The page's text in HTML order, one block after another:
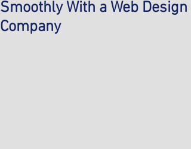
Smoothly With a Web Design
Company